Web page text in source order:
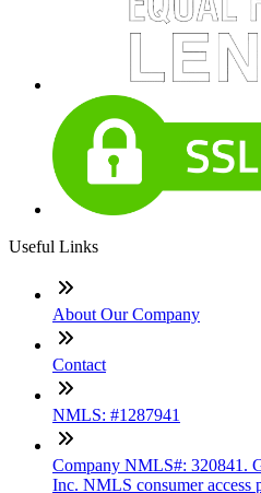
Useful Links
About Our Company
Contact
NMLS: #1287941
Company NMLS#: 320841.
Inc. NMLS consumer access